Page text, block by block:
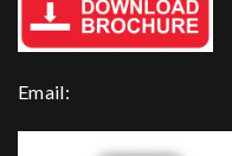
Email: